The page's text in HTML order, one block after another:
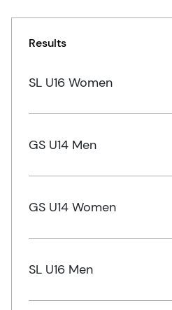
Results
SL U16 Women
GS U14 Men
GS U14 Women
SL U16 Men